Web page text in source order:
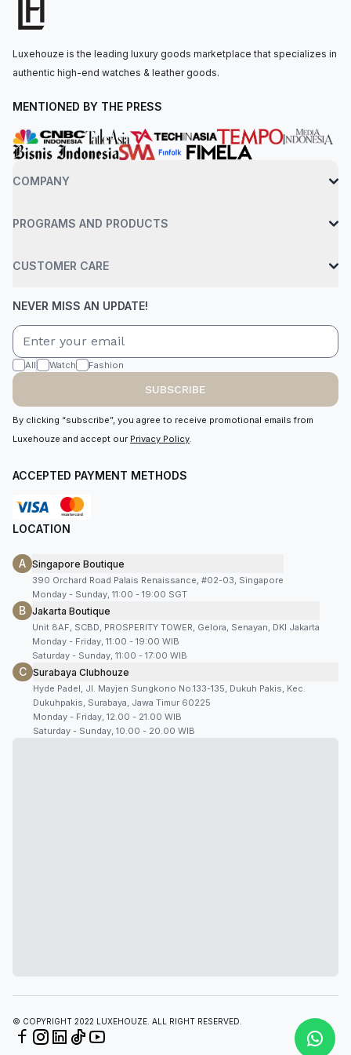
water resistant up to 50 meters.
Luxehouze is the leading luxury goods marketplace that specializes in
authentic high-end watches & leather goods.
MENTIONED BY THE PRESS
COMPANY
PROGRAMS AND PRODUCTS
CUSTOMER CARE
NEVER MISS AN UPDATE!
All Watch Fashion
SUBSCRIBE
By clicking “subscribe”, you agree to receive promotional emails from
Luxehouze and accept our Privacy Policy.
ACCEPTED PAYMENT METHODS
LOCATION
A Singapore Boutique
390 Orchard Road Palais Renaissance, #02-03, Singapore
Monday - Sunday, 11:00 - 19:00 SGT
B Jakarta Boutique
Unit 8AF, SCBD, PROSPERITY TOWER, Gelora, Senayan, DKI Jakarta
Monday - Friday, 11:00 - 19:00 WIB
Saturday - Sunday, 11:00 - 17:00 WIB
C Surabaya Clubhouze
Hyde Padel, Jl. Mayjen Sungkono No.133-135, Dukuh Pakis, Kec.
Dukuhpakis, Surabaya, Jawa Timur 60225
Monday - Friday, 12.00 - 21.00 WIB
Saturday - Sunday, 10.00 - 20.00 WIB
© COPYRIGHT 2022 LUXEHOUZE. ALL RIGHT RESERVED.